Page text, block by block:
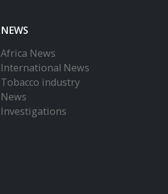
NEWS
Africa News
International News
Tobacco industry
News
Investigations